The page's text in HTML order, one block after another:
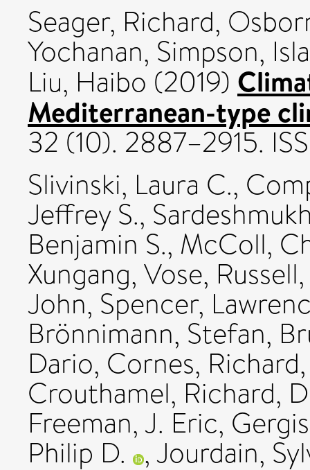
Seager, Richard,
Yochanan, Simpson, Isla
Liu, Haibo (2019)
Mediterranean-type
32 (10). 2887–2915.
Slivinski, Laura C.,
Jeffrey S.,
Benjamin S., McColl,
Xungang, Vose, Russell,
John, Spencer,
Brönnimann, Stefan,
Dario, Cornes, Richard
Crouthamel, Richard,
Freeman, J. Eric,
Philip D. ,Jourdain,